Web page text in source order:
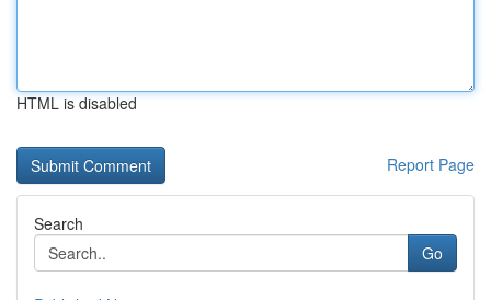
HTML is disabled
Report Page
Search
Go